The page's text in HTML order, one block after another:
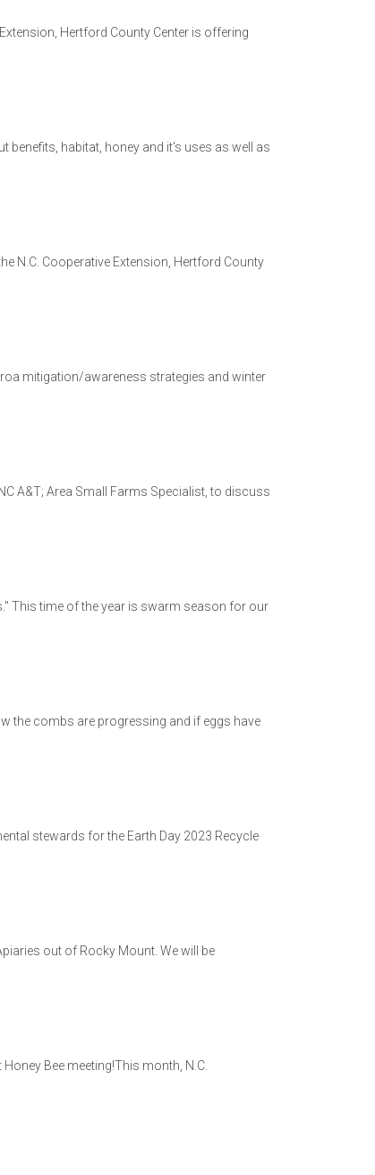
Hertford County Center is offering
benefits, habitat, honey and it's uses as well as
N.C. Cooperative Extension, Hertford County
mitigation/awareness strategies and winter
A&T; Area Small Farms Specialist, to discuss
This time of the year is swarm season for our
the combs are progressing and if eggs have
stewards for the Earth Day 2023 Recycle
out of Rocky Mount. We will be
Bee meeting!This month, N.C.